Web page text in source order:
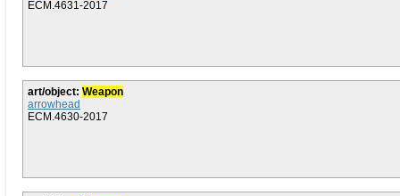
ECM.4631-2017
art/object: Weapon
arrowhead
ECM.4630-2017